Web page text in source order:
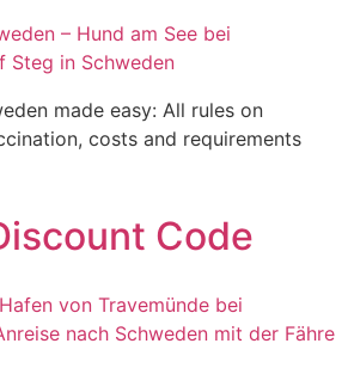
made easy: All rules on
costs and requirements
Code